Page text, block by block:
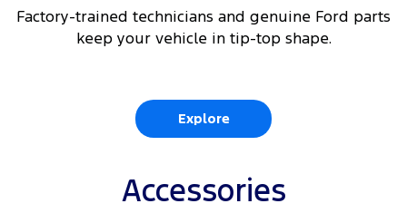
Factory-trained technicians and genuine Ford parts
keep your vehicle in tip-top shape.
Explore
Accessories